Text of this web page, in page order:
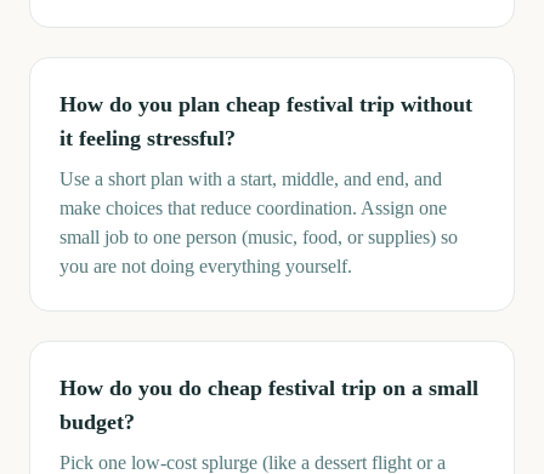
How do you plan cheap festival trip without
it feeling stressful?
Use a short plan with a start, middle, and end, and
make choices that reduce coordination. Assign one
small job to one person (music, food, or supplies) so
you are not doing everything yourself.
How do you do cheap festival trip on a small
budget?
Pick one low-cost splurge (like a dessert flight or a